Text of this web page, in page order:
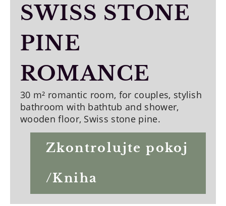
SWISS STONE
PINE
ROMANCE
30 m² romantic room, for couples, stylish
bathroom with bathtub and shower,
wooden floor, Swiss stone pine.
Zkontrolujte pokoj
/Kniha